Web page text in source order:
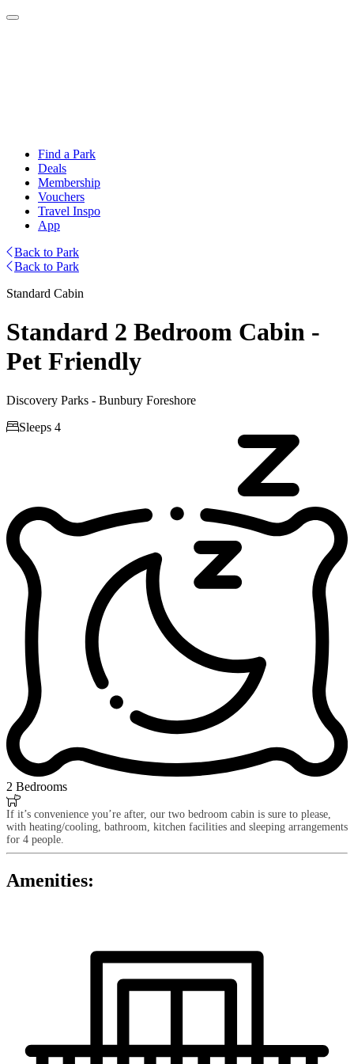
Find a Park
Deals
Membership
Vouchers
Travel Inspo
App
Back to Park
Back to Park
Standard Cabin
Standard 2 Bedroom Cabin -
Pet Friendly
Discovery Parks - Bunbury Foreshore
Sleeps 4
2 Bedrooms

If it’s convenience you’re after, our two bedroom cabin is sure to please,
with heating/cooling, bathroom, kitchen facilities and sleeping arrangements
for 4 people.
Amenities: